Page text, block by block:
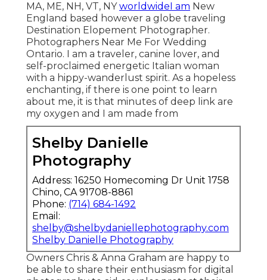
MA, ME, NH, VT, NYworldwideI am New
England based however a globe traveling
Destination Elopement Photographer.
Photographers Near Me For Wedding
Ontario. I am a traveler, canine lover, and
self-proclaimed energetic Italian woman
with a hippy-wanderlust spirit. As a hopeless
enchanting, if there is one point to learn
about me, it is that minutes of deep link are
my oxygen and I am made from
Shelby Danielle
Photography
Address: 16250 Homecoming Dr Unit 1758
Chino, CA 91708-8861
Phone: (714) 684-1492
Email:
shelby@shelbydaniellephotography.com
Shelby Danielle Photography
Owners Chris & Anna Graham are happy to
be able to share their enthusiasm for digital